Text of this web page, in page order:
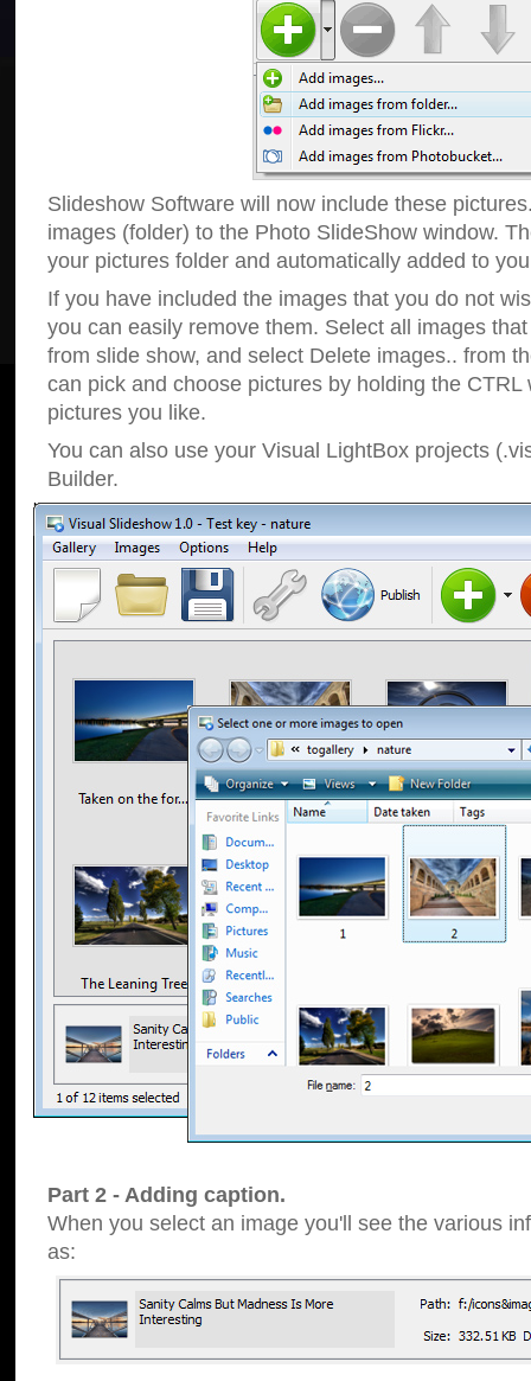
Slideshow Software will now include these
images (folder) to the Photo SlideShow window.
your pictures folder and automatically added to
If you have included the images that you do not
you can easily remove them. Select all images
from slide show, and select Delete images.. from
can pick and choose pictures by holding the CTRL
pictures you like.
You can also use your Visual LightBox projects
Builder.
Part 2 - Adding caption.
When you select an image you'll see the various
as: